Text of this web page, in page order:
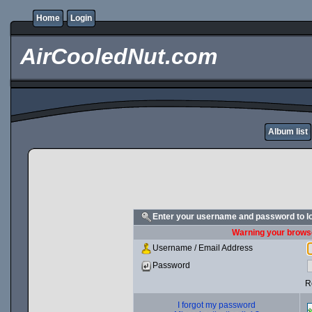
Home Login
AirCooledNut.com
Album list
Enter your username and password to
Warning your
Username / Email Address
Password
I forgot my password